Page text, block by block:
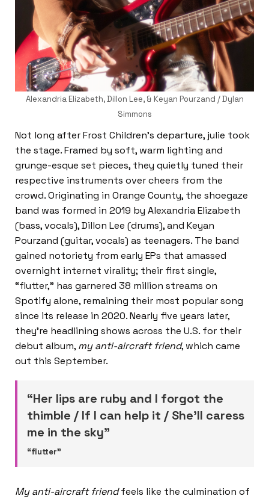
Alexandria Elizabeth, Dillon Lee, & Keyan Pourzand / Dylan
Simmons
Not long after Frost Children’s departure, julie took
the stage. Framed by soft, warm lighting and
grunge-esque set pieces, they quietly tuned their
respective instruments over cheers from the
crowd. Originating in Orange County, the shoegaze
band was formed in 2019 by Alexandria Elizabeth
(bass, vocals), Dillon Lee (drums), and Keyan
Pourzand (guitar, vocals) as teenagers. The band
gained notoriety from early EPs that amassed
overnight internet virality; their first single,
“flutter,” has garnered 38 million streams on
Spotify alone, remaining their most popular song
since its release in 2020. Nearly five years later,
they’re headlining shows across the U.S. for their
debut album, my anti-aircraft friend, which came
out this September.
“Her lips are ruby and I forgot the
thimble / If I can help it / She’ll caress
me in the sky”
“flutter”
My anti-aircraft friendfeels like the culmination of